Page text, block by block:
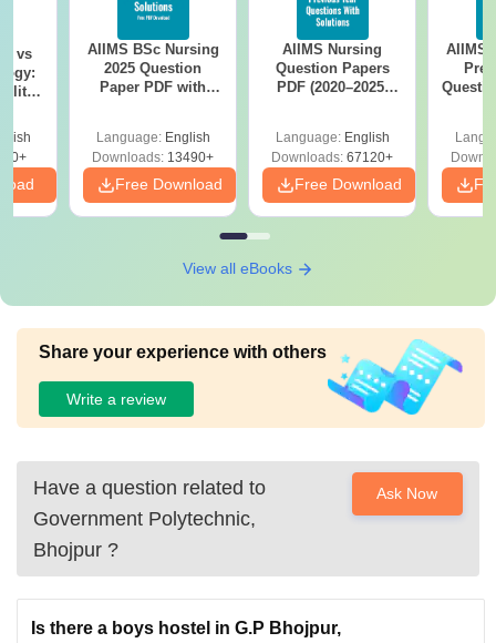
vs
AIIMS BSc Nursing
2025 Question
Paper PDF with
Download Free
Language: English
Downloads: 13490+
Free Download
AIIMS Nursing
Question Papers
PDF (2020–2025)
Language: English
Downloads: 67120+
Free Download
AIIMS
View all eBooks
Share your experience with others
Write a review
Have a question related to
Government Polytechnic,
Bhojpur ?
Ask Now
Is there a boys hostel in G.P Bhojpur,